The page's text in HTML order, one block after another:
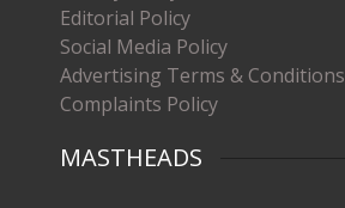
Editorial Policy
Social Media Policy
Advertising Terms & Conditions
Complaints Policy
MASTHEADS